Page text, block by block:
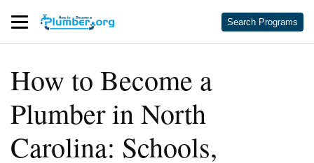
Search Programs
How to Become a
Plumber in North
Carolina: Schools,